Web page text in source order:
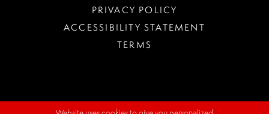
PRIVACY POLICY
ACCESSIBILITY STATEMENT
TERMS